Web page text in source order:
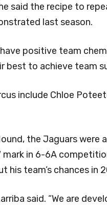
said the recipe to
last season.
positive team
best to achieve team
include Chloe
the Jaguars
in 6-6A
his team’s chances in
said. “We are